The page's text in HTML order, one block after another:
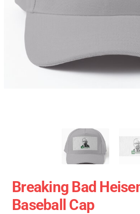
Breaking Bad
Baseball Cap